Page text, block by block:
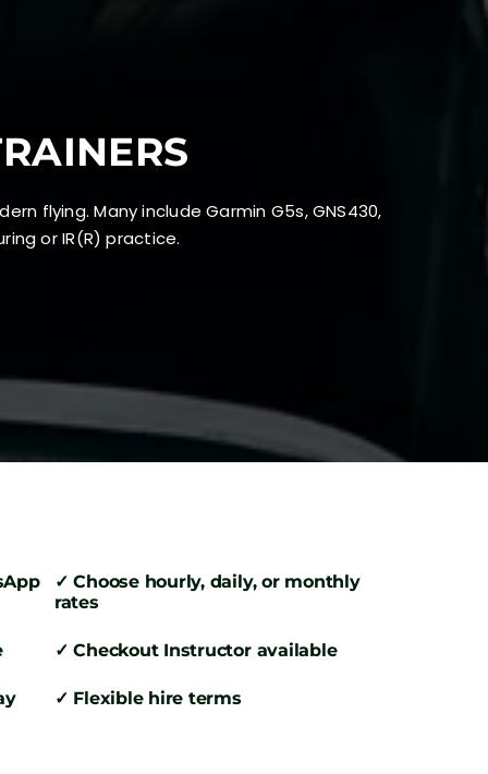
flying. Many include Garmin G5s, GNS430,
or IR(R) practice.
✓ Choose hourly, daily, or monthly
rates
✓ Checkout Instructor available
✓ Flexible hire terms